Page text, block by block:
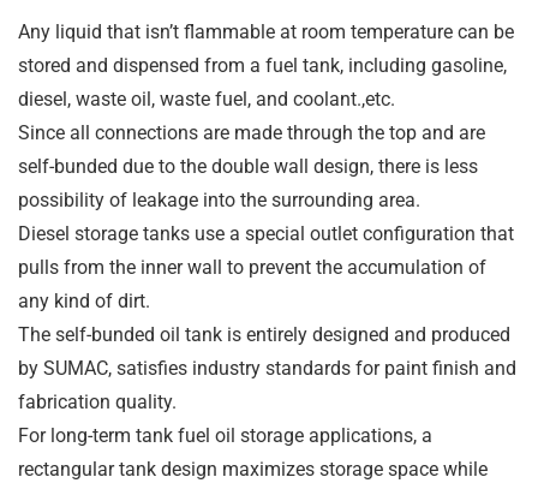
Any liquid that isn’t flammable at room temperature can be
stored and dispensed from a fuel tank, including gasoline,
diesel, waste oil, waste fuel, and coolant.,etc.
Since all connections are made through the top and are
self-bunded due to the double wall design, there is less
possibility of leakage into the surrounding area.
Diesel storage tanks use a special outlet configuration that
pulls from the inner wall to prevent the accumulation of
any kind of dirt.
The self-bunded oil tank is entirely designed and produced
by SUMAC, satisfies industry standards for paint finish and
fabrication quality.
For long-term tank fuel oil storage applications, a
rectangular tank design maximizes storage space while